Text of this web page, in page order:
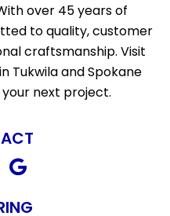
over 45 years of
to quality, customer
craftsmanship. Visit
Tukwila and Spokane
your next project.